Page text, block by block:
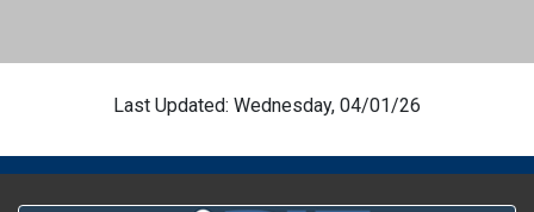
Last Updated: Wednesday, 04/01/26